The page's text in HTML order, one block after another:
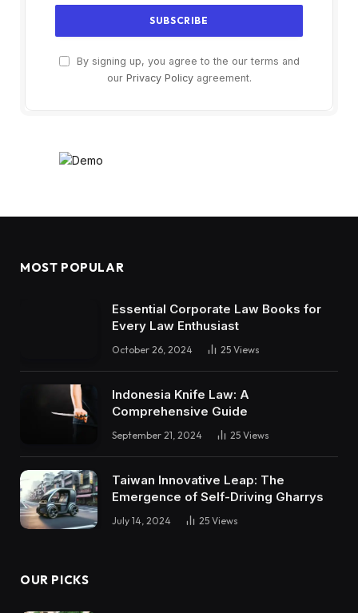
By signing up, you agree to the our terms and
our Privacy Policyagreement.
MOST POPULAR
Essential Corporate Law Books for
Every Law Enthusiast
October 26, 2024 25 Views
Indonesia Knife Law: A
Comprehensive Guide
September 21, 2024 25 Views
Taiwan Innovative Leap: The
Emergence of Self-Driving Gharrys
July 14, 2024 25 Views
OUR PICKS